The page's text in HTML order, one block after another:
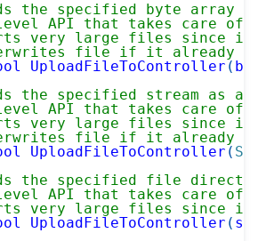
the specified byte array
API that takes care of
very large files since it
file if it already
UploadFileToController (
the specified stream as
API that takes care of
very large files since it
file if it already
UploadFileToController (
the specified file
API that takes care of
very large files since it
UploadFileToController (